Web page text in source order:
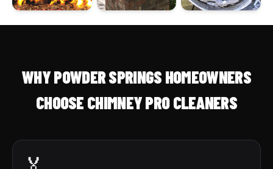
WHY POWDER SPRINGS HOMEOWNERS
CHOOSE CHIMNEY PRO CLEANERS
🏅